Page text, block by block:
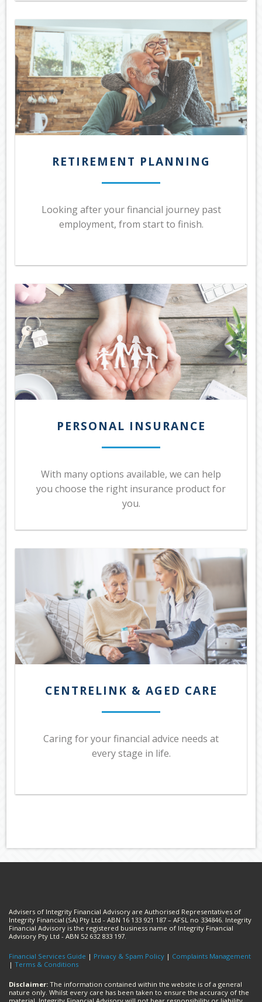
RETIREMENT PLANNING
Looking after your financial journey past
employment, from start to finish.
PERSONAL INSURANCE
With many options available, we can help
you choose the right insurance product for
you.
CENTRELINK & AGED CARE
Caring for your financial advice needs at
every stage in life.
Advisers of Integrity Financial Advisory are Authorised Representatives of
Integrity Financial (SA) Pty Ltd - ABN 16 133 921 187 – AFSL no 334846. Integrity
Financial Advisory is the registered business name of Integrity Financial
Advisory Pty Ltd - ABN 52 632 833 197.
Financial Services Guide | Privacy & Spam Policy | Complaints Management
| Terms & Conditions
Disclaimer: The information contained within the website is of a general
nature only. Whilst every care has been taken to ensure the accuracy of the